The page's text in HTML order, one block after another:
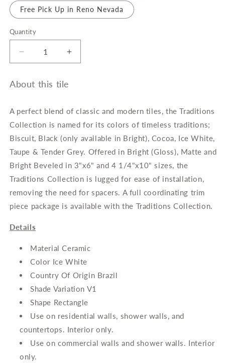
Free Pick Up in Reno Nevada
Quantity
Quantity
Decrease
quantity
Traditions
x
Beveled
Wall
Tile
Increase
quantity
x
Beveled
Wall
Tile
About this tile
A perfect blend of classic and modern tiles, the Traditions
Collection is named for its colors of timeless traditions;
Biscuit, Black (only available in Bright), Cocoa, Ice White,
Taupe & Tender Grey. Offered in Bright (Gloss), Matte and
Bright Beveled in 3"x6" and 4 1/4"x10" sizes, the
Traditions Collection is lugged for ease of installation,
removing the need for spacers. A full coordinating trim
piece package is available with the Traditions Collection.
Details
Material Ceramic
Color Ice White
Country Of Origin Brazil
Shade Variation V1
Shape Rectangle
Use on residential walls, shower walls, and
countertops. Interior only.
Use on commercial walls and shower walls. Interior
only.